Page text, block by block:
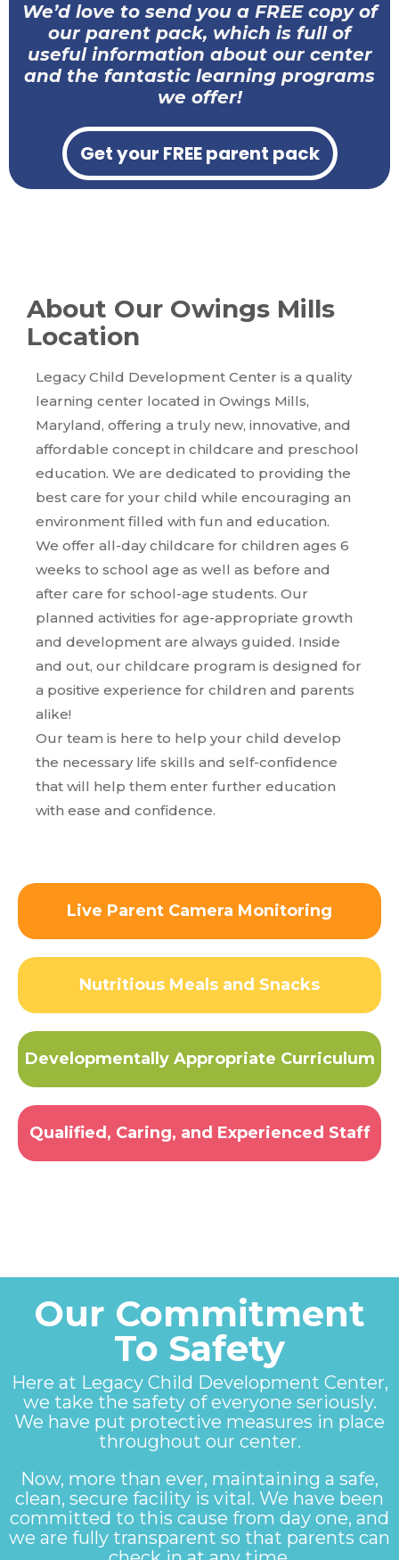
We’d love to send you a FREE copy of
our parent pack, which is full of
useful information about our center
and the fantastic learning programs
we offer!
Get your FREE parent pack
About Our Owings Mills
Location
Legacy Child Development Center is a quality
learning center located in Owings Mills,
Maryland, offering a truly new, innovative, and
affordable concept in childcare and preschool
education. We are dedicated to providing the
best care for your child while encouraging an
environment filled with fun and education.
We offer all-day childcare for children ages 6
weeks to school age as well as before and
after care for school-age students. Our
planned activities for age-appropriate growth
and development are always guided. Inside
and out, our childcare program is designed for
a positive experience for children and parents
alike!
Our team is here to help your child develop
the necessary life skills and self-confidence
that will help them enter further education
with ease and confidence.
Live Parent Camera Monitoring
Nutritious Meals and Snacks
Developmentally Appropriate Curriculum
Qualified, Caring, and Experienced Staff
Our Commitment
To Safety
Here at Legacy Child Development Center,
we take the safety of everyone seriously.
We have put protective measures in place
throughout our center.
Now, more than ever, maintaining a safe,
clean, secure facility is vital. We have been
committed to this cause from day one, and
we are fully transparent so that parents can